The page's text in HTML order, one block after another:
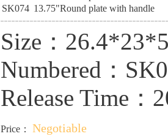
SK074 13.75"Round plate with handle
Size：
Numbered：
Release Time：
Price： Negotiable